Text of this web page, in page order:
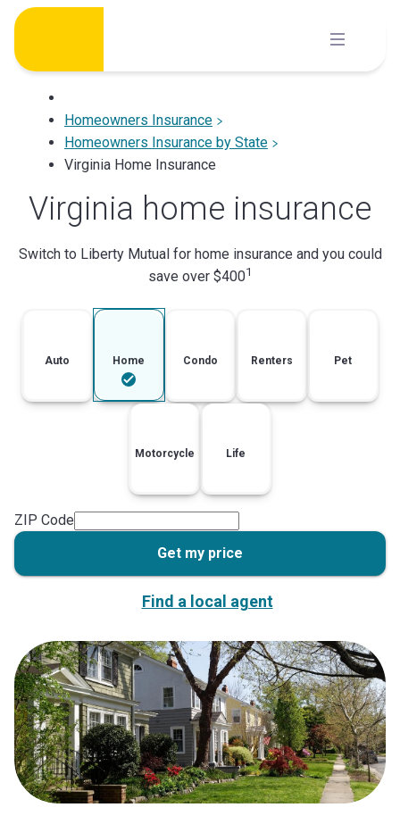
Skip
content
Homeowners Insurance
Homeowners Insurance by State
Virginia Home Insurance
Virginia home insurance
Switch to Liberty Mutual for home insurance and you could
save over $4001
Auto Home Condo Renters Pet
Motorcycle Life
ZIP Code
Get my price
Find a local agent